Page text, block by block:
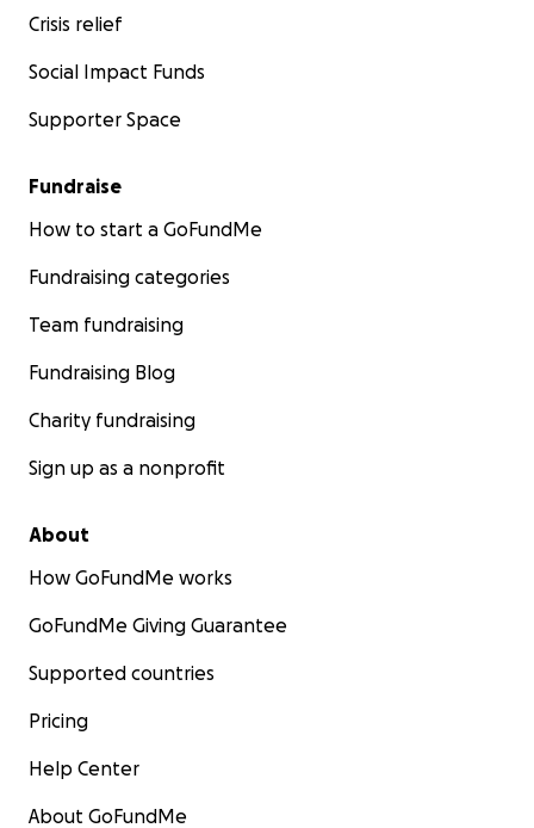
Crisis relief
Social Impact Funds
Supporter Space
Fundraise
How to start a GoFundMe
Fundraising categories
Team fundraising
Fundraising Blog
Charity fundraising
Sign up as a nonprofit
About
How GoFundMe works
GoFundMe Giving Guarantee
Supported countries
Pricing
Help Center
About GoFundMe